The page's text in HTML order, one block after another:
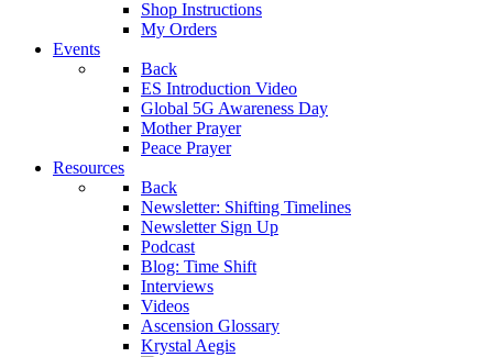
Shop Instructions
My Orders
Events
Back
ES Introduction Video
Global 5G Awareness Day
Mother Prayer
Peace Prayer
Resources
Back
Newsletter: Shifting Timelines
Newsletter Sign Up
Podcast
Blog: Time Shift
Interviews
Videos
Ascension Glossary
Krystal Aegis